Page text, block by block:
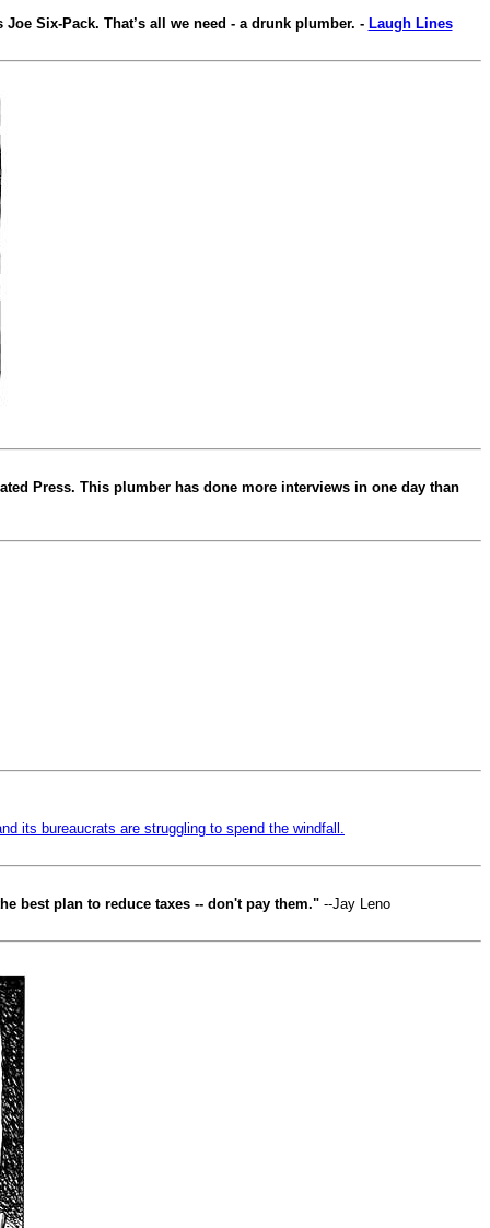
Six-Pack. That’s all we need - a drunk plumber. - Laugh Lines
Press. This plumber has done more interviews in one day than
its bureaucrats are struggling to spend the windfall.
best plan to reduce taxes -- don't pay them."--Jay Leno